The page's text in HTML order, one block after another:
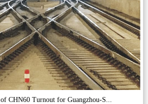
CHN60 Turnout for Guangzhou-S...